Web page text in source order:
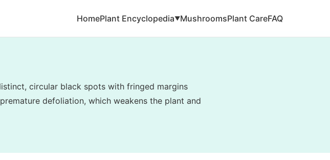
HomePlant Encyclopedia▼MushroomsPlant CareFAQ
circular black spots with fringed margins
defoliation, which weakens the plant and